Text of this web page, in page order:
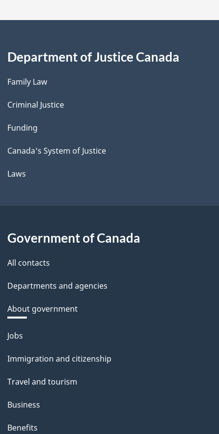
Department of Justice Canada
Family Law
Criminal Justice
Funding
Canada's System of Justice
Laws
Government of Canada
All contacts
Departments and agencies
About government
Themes
topics
Jobs
Immigration and citizenship
Travel and tourism
Business
Benefits